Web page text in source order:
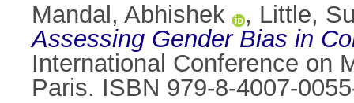
Mandal, Abhishek
, Little,
Assessing Gender Bias in
International Conference on
Paris. ISBN 979-8-4007-